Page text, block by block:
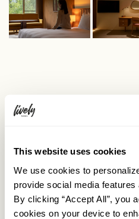
This website uses cookies
We use cookies to
provide social media features
By clicking “Accept All”, you
cookies on your device to